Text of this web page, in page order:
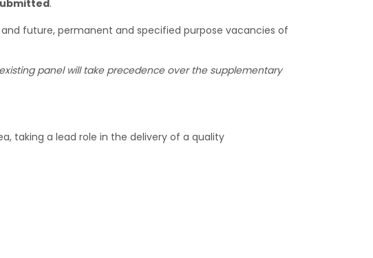
.
future, permanent and specified purpose vacancies of
panel will take precedence over the supplementary
taking a lead role in the delivery of a quality